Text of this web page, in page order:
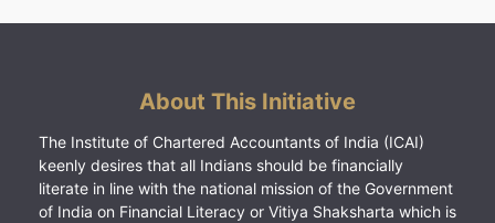
About This Initiative
The Institute of Chartered Accountants of India (ICAI)
keenly desires that all Indians should be financially
literate in line with the national mission of the Government
of India on Financial Literacy or Vitiya Shaksharta which is